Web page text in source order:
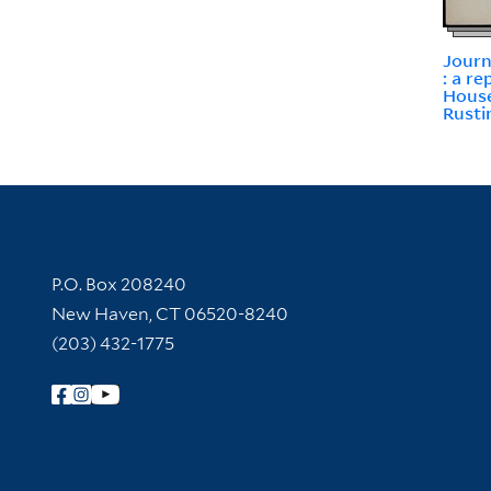
: a
Contact Information
P.O. Box 208240
New Haven, CT 06520-8240
(203) 432-1775
Follow Yale Library